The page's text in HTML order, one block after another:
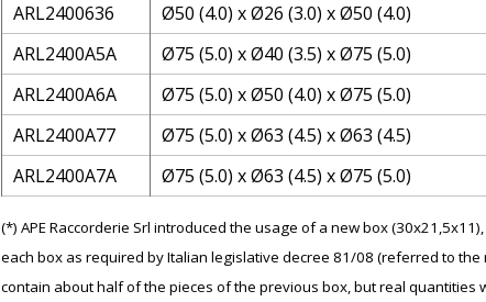
ARL2400636
Ø50 (4.0) x Ø26 (3.0) x Ø50 (4.0)
ARL2400A5A
Ø75 (5.0) x Ø40 (3.5) x Ø75 (5.0)
ARL2400A6A
Ø75 (5.0) x Ø50 (4.0) x Ø75 (5.0)
ARL2400A77
Ø75 (5.0) x Ø63 (4.5) x Ø63 (4.5)
ARL2400A7A
Ø75 (5.0) x Ø63 (4.5) x Ø75 (5.0)
(*) APE Raccorderie Srl introduced the usage of a new box
each box as required by Italian legislative decree 81/08 (referred to the
contain about half of the pieces of the previous box, but real quantities